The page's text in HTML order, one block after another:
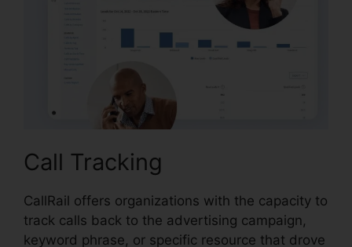
Call Tracking
CallRail offers organizations with the capacity to
track calls back to the advertising campaign,
keyword phrase, or specific resource that drove